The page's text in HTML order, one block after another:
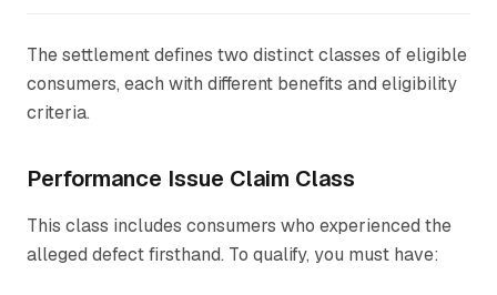
The settlement defines two distinct classes of eligible
consumers, each with different benefits and eligibility
criteria.
Performance Issue Claim Class
This class includes consumers who experienced the
alleged defect firsthand. To qualify, you must have: